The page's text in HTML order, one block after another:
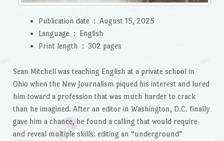
Publication date ‏ : ‎ August 15, 2025
Language ‏ : ‎ English
Print length ‏ : ‎ 302 pages
Sean Mitchell was teaching English at a private school in
Ohio when the New Journalism piqued his interest and lured
him toward a profession that was much harder to crack
than he imagined. After an editor in Washington, D.C. finally
gave him a chance, he found a calling that would require
and reveal multiple skills: editing an “underground”